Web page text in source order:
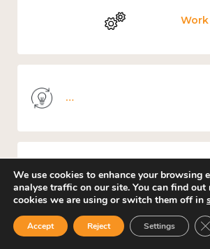
Work
Education
We use cookies to enhance your browsing
analyse traffic on our site. You can find
cookies we are using or switch them off in
Accept Reject Settings